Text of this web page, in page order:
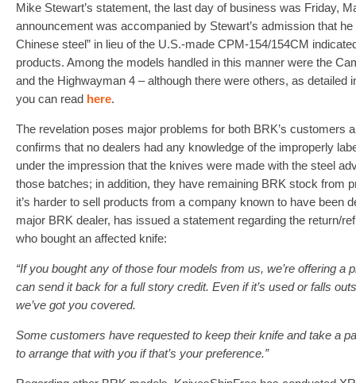
Mike Stewart’s statement, the last day of business was Friday,
announcement was accompanied by Stewart’s admission that
Chinese steel” in lieu of the U.S.-made CPM-154/154CM
products. Among the models handled in this manner were the
and the Highwayman 4 – although there were others, as detailed
you can read here.
The revelation poses major problems for both BRK’s customers
confirms that no dealers had any knowledge of the improperly
under the impression that the knives were made with the steel
those batches; in addition, they have remaining BRK stock from
it’s harder to sell products from a company known to have been
major BRK dealer, has issued a statement regarding the return/
who bought an affected knife:
“If you bought any of those four models from us, we’re offering a
can send it back for a full story credit. Even if it’s used or falls
we’ve got you covered.
Some customers have requested to keep their knife and take a
to arrange that with you if that’s your preference.”